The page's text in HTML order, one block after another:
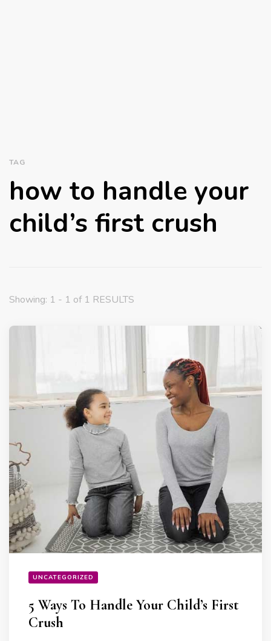
TAG
how to handle your
child’s first crush
Showing: 1 - 1 of 1 RESULTS
UNCATEGORIZED
5 Ways To Handle Your Child’s First
Crush